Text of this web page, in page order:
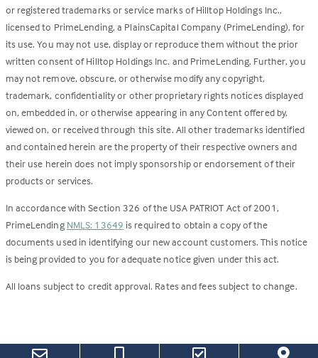
or registered trademarks or service marks of Hilltop Holdings Inc.,
licensed to PrimeLending, a PlainsCapital Company (PrimeLending), for
its use. You may not use, display or reproduce them without the prior
written consent of Hilltop Holdings Inc. and PrimeLending. Further, you
may not remove, obscure, or otherwise modify any copyright,
trademark, confidentiality or other proprietary rights notices displayed
on, embedded in, or otherwise appearing in any Content offered by,
viewed on, or received through this site. All other trademarks identified
and contained herein are the property of their respective owners and
their use herein does not imply sponsorship or endorsement of their
products or services.
In accordance with Section 326 of the USA PATRIOT Act of 2001,
PrimeLending NMLS: 13649 is required to obtain a copy of the
documents used in identifying our new account customers. This notice
is being provided to you for adequate notice given under this act.
All loans subject to credit approval. Rates and fees subject to change.